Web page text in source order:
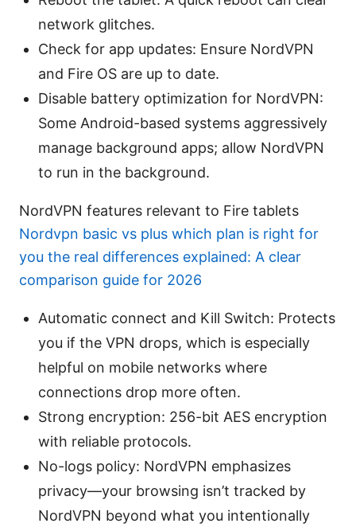
network glitches.
Check for app updates: Ensure NordVPN
and Fire OS are up to date.
Disable battery optimization for NordVPN:
Some Android-based systems aggressively
manage background apps; allow NordVPN
to run in the background.
NordVPN features relevant to Fire tablets
Nordvpn basic vs plus which plan is right for
you the real differences explained: A clear
comparison guide for 2026
Automatic connect and Kill Switch: Protects
you if the VPN drops, which is especially
helpful on mobile networks where
connections drop more often.
Strong encryption: 256-bit AES encryption
with reliable protocols.
No-logs policy: NordVPN emphasizes
privacy—your browsing isn’t tracked by
NordVPN beyond what you intentionally